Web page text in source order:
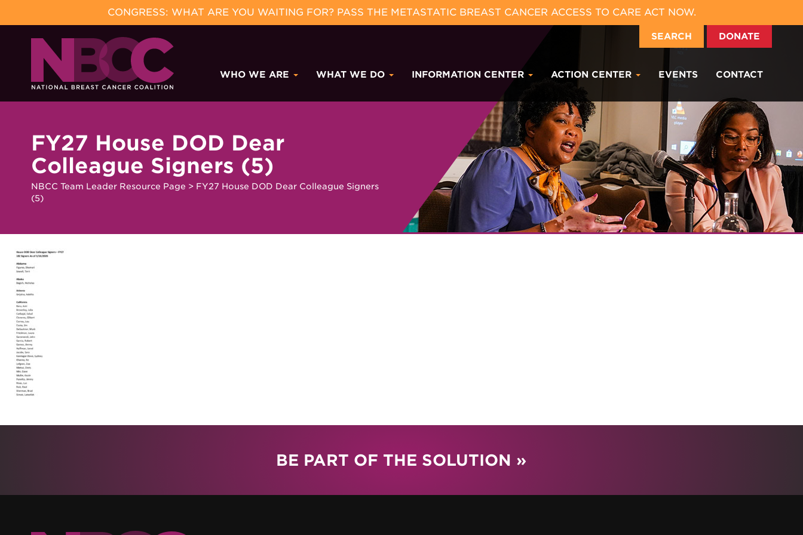
CONGRESS: WHAT ARE YOU WAITING FOR? PASS THE METASTATIC BREAST CANCER ACCESS TO CARE ACT NOW.
SEARCH DONATE
content
WHO WE ARE WHAT WE DO INFORMATION CENTER ACTION CENTER EVENTS CONTACT
FY27 House DOD Dear
Colleague Signers (5)
NBCC Team Leader Resource Page > FY27 House DOD Dear Colleague Signers
(5)
BE PART OF THE SOLUTION »